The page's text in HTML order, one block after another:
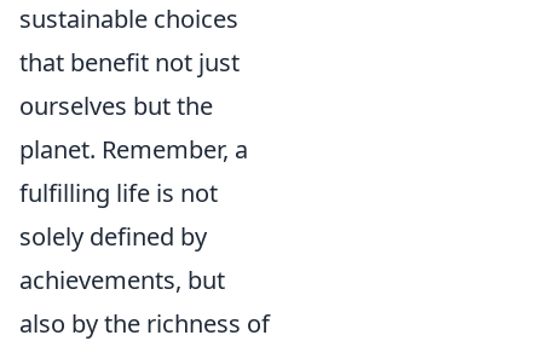
sustainable choices
that benefit not just
ourselves but the
planet. Remember, a
fulfilling life is not
solely defined by
achievements, but
also by the richness of